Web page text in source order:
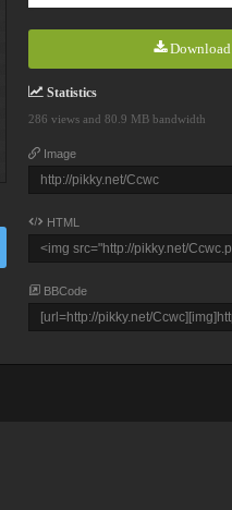
Download
Statistics
286 views and 80.9 MB bandwidth
Image
HTML
BBCode